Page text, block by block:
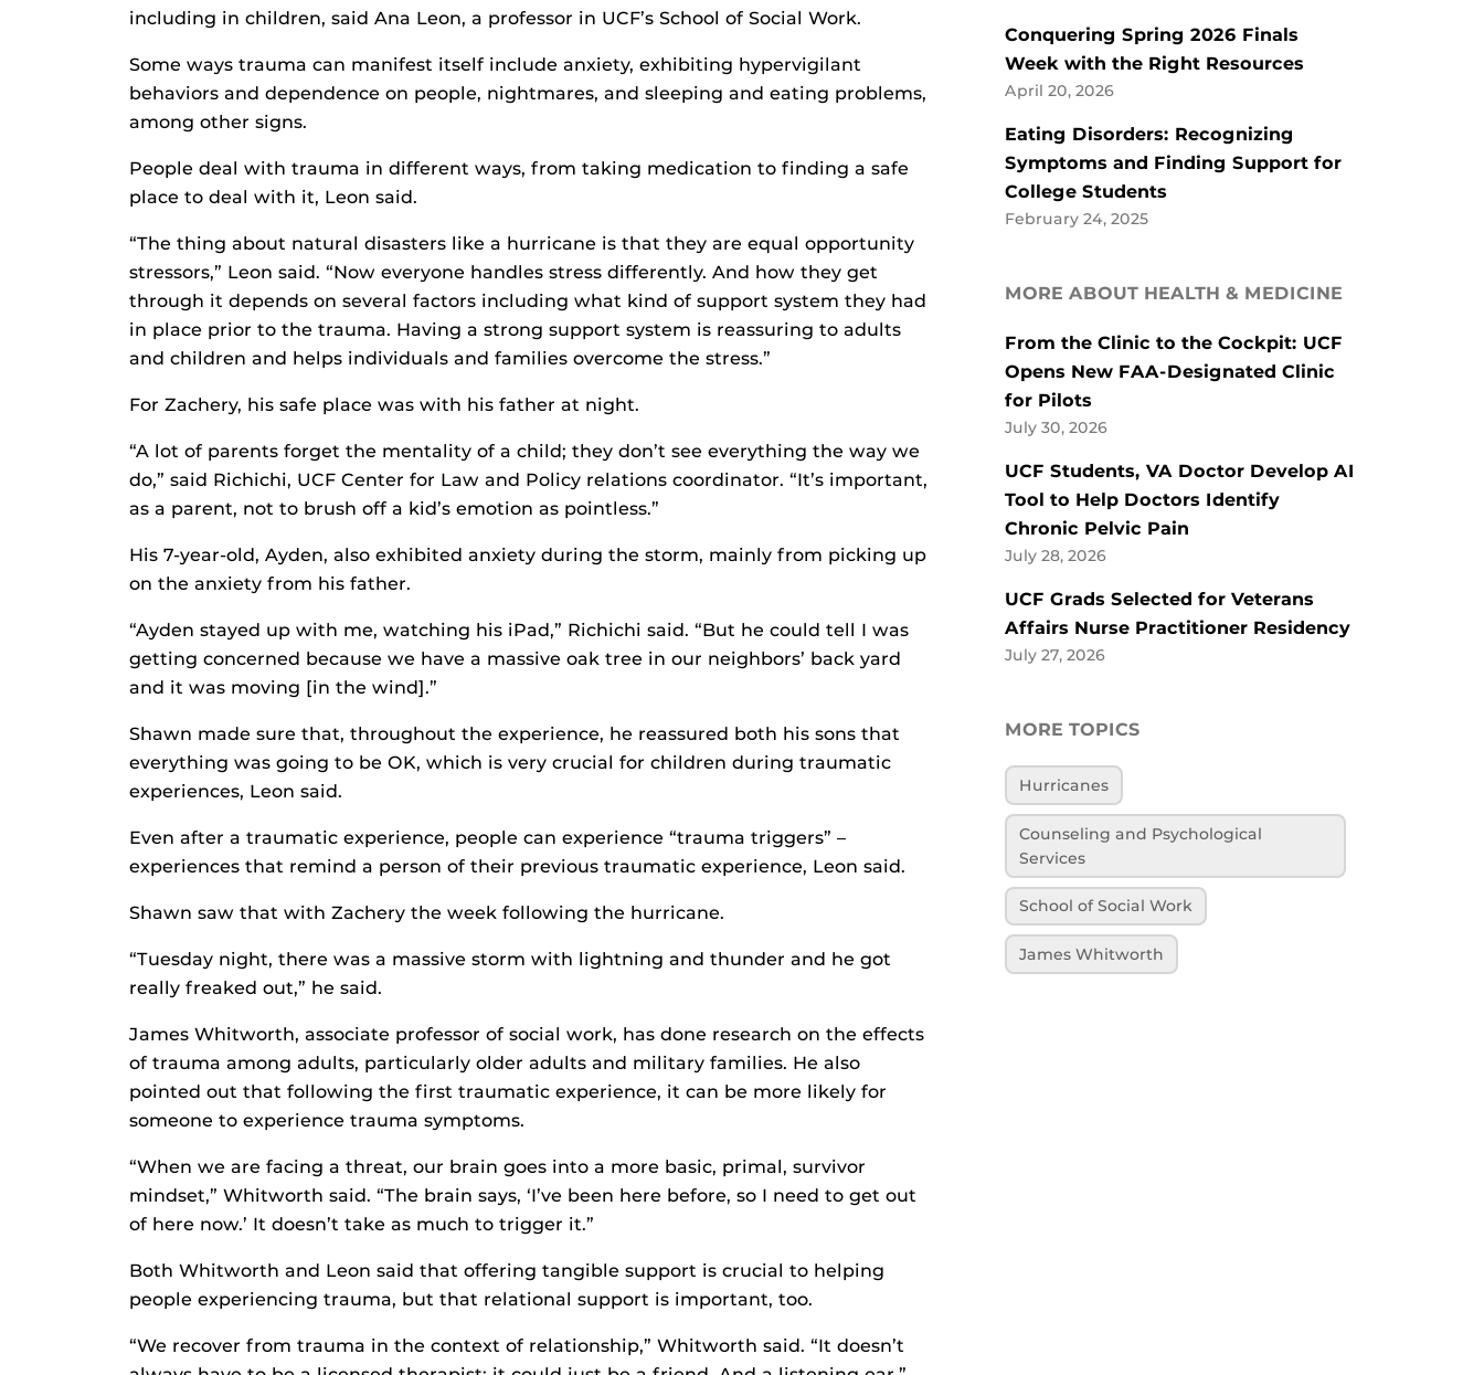
including in children, said Ana Leon, a professor in UCF’s School of Social Work.
Some ways trauma can manifest itself include anxiety, exhibiting hypervigilant
behaviors and dependence on people, nightmares, and sleeping and eating problems,
among other signs.
People deal with trauma in different ways, from taking medication to finding a safe
place to deal with it, Leon said.
“The thing about natural disasters like a hurricane is that they are equal opportunity
stressors,” Leon said. “Now everyone handles stress differently. And how they get
through it depends on several factors including what kind of support system they had
in place prior to the trauma. Having a strong support system is reassuring to adults
and children and helps individuals and families overcome the stress.”
For Zachery, his safe place was with his father at night.
“A lot of parents forget the mentality of a child; they don’t see everything the way we
do,” said Richichi, UCF Center for Law and Policy relations coordinator. “It’s important,
as a parent, not to brush off a kid’s emotion as pointless.”
His 7-year-old, Ayden, also exhibited anxiety during the storm, mainly from picking up
on the anxiety from his father.
“Ayden stayed up with me, watching his iPad,” Richichi said. “But he could tell I was
getting concerned because we have a massive oak tree in our neighbors’ back yard
and it was moving [in the wind].”
Shawn made sure that, throughout the experience, he reassured both his sons that
everything was going to be OK, which is very crucial for children during traumatic
experiences, Leon said.
Even after a traumatic experience, people can experience “trauma triggers” –
experiences that remind a person of their previous traumatic experience, Leon said.
Shawn saw that with Zachery the week following the hurricane.
“Tuesday night, there was a massive storm with lightning and thunder and he got
really freaked out,” he said.
James Whitworth, associate professor of social work, has done research on the effects
of trauma among adults, particularly older adults and military families. He also
pointed out that following the first traumatic experience, it can be more likely for
someone to experience trauma symptoms.
“When we are facing a threat, our brain goes into a more basic, primal, survivor
mindset,” Whitworth said. “The brain says, ‘I’ve been here before, so I need to get out
of here now.’ It doesn’t take as much to trigger it.”
Both Whitworth and Leon said that offering tangible support is crucial to helping
people experiencing trauma, but that relational support is important, too.
“We recover from trauma in the context of relationship,” Whitworth said. “It doesn’t
Conquering Spring 2026 Finals
Week with the Right Resources
April 20, 2026
Eating Disorders: Recognizing
Symptoms and Finding Support for
College Students
February 24, 2025
MORE ABOUT HEALTH & MEDICINE
From the Clinic to the Cockpit: UCF
Opens New FAA-Designated Clinic
for Pilots
July 30, 2026
UCF Students, VA Doctor Develop AI
Tool to Help Doctors Identify
Chronic Pelvic Pain
July 28, 2026
UCF Grads Selected for Veterans
Affairs Nurse Practitioner Residency
July 27, 2026
MORE TOPICS
Hurricanes
Counseling and Psychological
Services
School of Social Work
James Whitworth